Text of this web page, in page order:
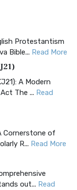
Protestantism
Bible... Read More
A Modern
The ... Read
Cornerstone of
R... Read More
out... Read